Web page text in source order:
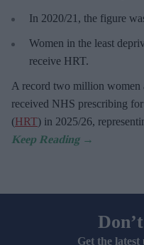
In 2020/21, the figure
Women in the least
receive HRT.
A record two million women
received NHS prescribing
(HRT) in 2025/26,
Get the